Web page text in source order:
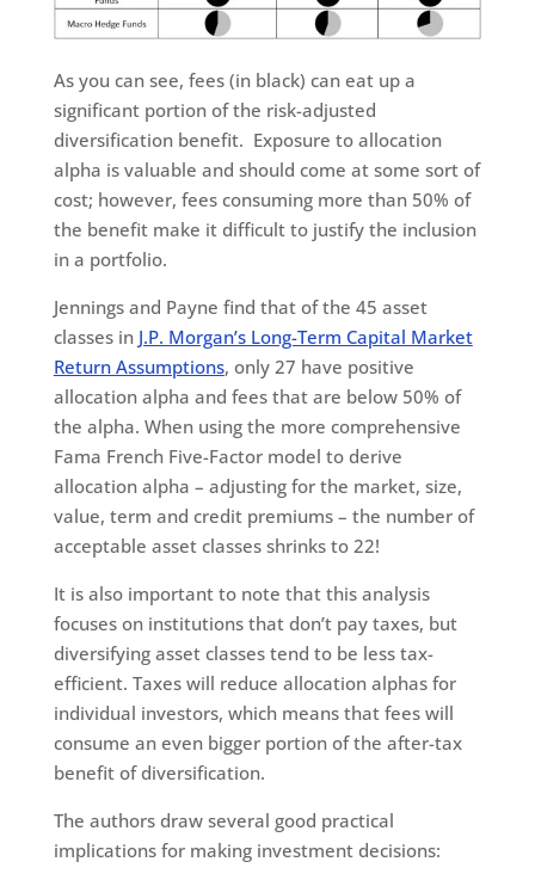
As you can see, fees (in black) can eat up a
significant portion of the risk-adjusted
diversification benefit. Exposure to allocation
alpha is valuable and should come at some sort of
cost; however, fees consuming more than 50% of
the benefit make it difficult to justify the inclusion
in a portfolio.
Jennings and Payne find that of the 45 asset
classes in J.P. Morgan’s Long-Term Capital Market
Return Assumptions, only 27 have positive
allocation alpha and fees that are below 50% of
the alpha. When using the more comprehensive
Fama French Five-Factor model to derive
allocation alpha – adjusting for the market, size,
value, term and credit premiums – the number of
acceptable asset classes shrinks to 22!
It is also important to note that this analysis
focuses on institutions that don’t pay taxes, but
diversifying asset classes tend to be less tax-
efficient. Taxes will reduce allocation alphas for
individual investors, which means that fees will
consume an even bigger portion of the after-tax
benefit of diversification.
The authors draw several good practical
implications for making investment decisions: